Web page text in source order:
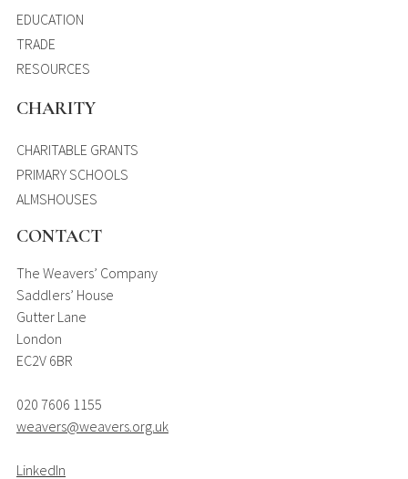
EDUCATION
TRADE
RESOURCES
CHARITY
CHARITABLE GRANTS
PRIMARY SCHOOLS
ALMSHOUSES
CONTACT
The Weavers’ Company
Saddlers’ House
Gutter Lane
London
EC2V 6BR
020 7606 1155
weavers@weavers.org.uk
LinkedIn